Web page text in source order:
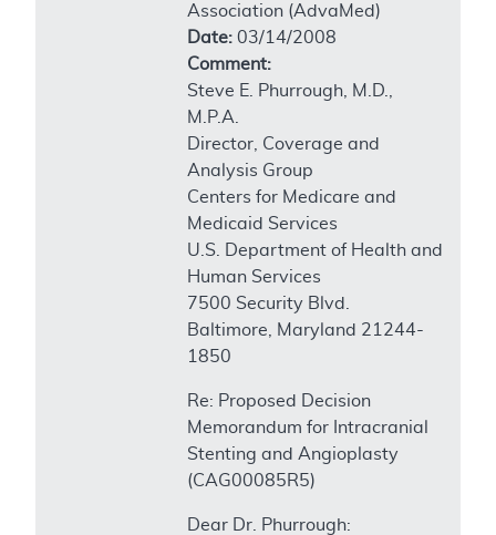
Association (AdvaMed)
Date: 03/14/2008
Comment:
Steve E. Phurrough, M.D.,
M.P.A.
Director, Coverage and
Analysis Group
Centers for Medicare and
Medicaid Services
U.S. Department of Health and
Human Services
7500 Security Blvd.
Baltimore, Maryland 21244-
1850
Re: Proposed Decision
Memorandum for Intracranial
Stenting and Angioplasty
(CAG00085R5)
Dear Dr. Phurrough: